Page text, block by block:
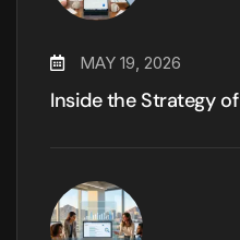
MAY 19, 2026
Inside the Strategy